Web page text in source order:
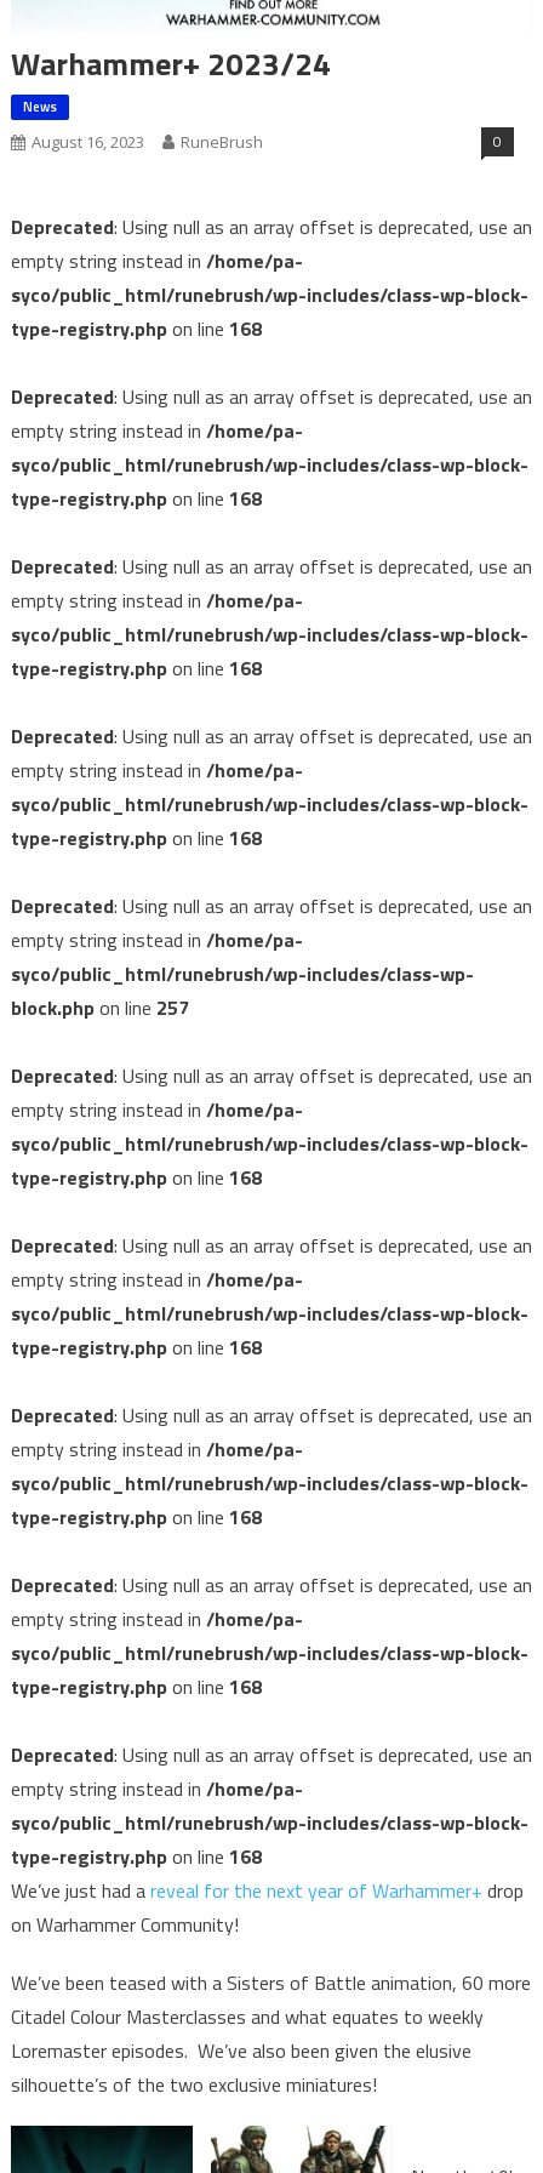
Warhammer+ 2023/24
News
August 16, 2023 RuneBrush 0
Deprecated: Using null as an array offset is deprecated, use an
empty string instead in /home/pa-
syco/public_html/runebrush/wp-includes/class-wp-block-
type-registry.phpon line 168
Deprecated: Using null as an array offset is deprecated, use an
empty string instead in /home/pa-
syco/public_html/runebrush/wp-includes/class-wp-block-
type-registry.phpon line 168
Deprecated: Using null as an array offset is deprecated, use an
empty string instead in /home/pa-
syco/public_html/runebrush/wp-includes/class-wp-block-
type-registry.phpon line 168
Deprecated: Using null as an array offset is deprecated, use an
empty string instead in /home/pa-
syco/public_html/runebrush/wp-includes/class-wp-block-
type-registry.phpon line 168
Deprecated: Using null as an array offset is deprecated, use an
empty string instead in /home/pa-
syco/public_html/runebrush/wp-includes/class-wp-
block.phpon line 257
Deprecated: Using null as an array offset is deprecated, use an
empty string instead in /home/pa-
syco/public_html/runebrush/wp-includes/class-wp-block-
type-registry.phpon line 168
Deprecated: Using null as an array offset is deprecated, use an
empty string instead in /home/pa-
syco/public_html/runebrush/wp-includes/class-wp-block-
type-registry.phpon line 168
Deprecated: Using null as an array offset is deprecated, use an
empty string instead in /home/pa-
syco/public_html/runebrush/wp-includes/class-wp-block-
type-registry.phpon line 168
Deprecated: Using null as an array offset is deprecated, use an
empty string instead in /home/pa-
syco/public_html/runebrush/wp-includes/class-wp-block-
type-registry.phpon line 168
Deprecated: Using null as an array offset is deprecated, use an
empty string instead in /home/pa-
syco/public_html/runebrush/wp-includes/class-wp-block-
type-registry.phpon line 168
We’ve just had areveal for the next year of Warhammer+ drop
on Warhammer Community!
We’ve been teased with a Sisters of Battle animation, 60 more
Citadel Colour Masterclasses and what equates to weekly
Loremaster episodes. We’ve also been given the elusive
silhouette’s of the two exclusive miniatures!